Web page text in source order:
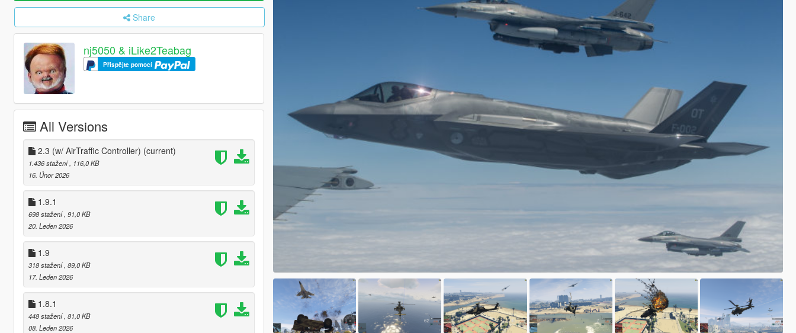
Share
nj5050 & iLike2Teabag
Přispějte pomocí
All Versions
2.3 (w/ AirTraffic Controller) (current)
1.436 stažení , 116,0 KB
16. Únor 2026
1.9.1
698 stažení , 91,0 KB
20. Leden 2026
1.9
318 stažení , 89,0 KB
17. Leden 2026
1.8.1
448 stažení , 81,0 KB
08. Leden 2026